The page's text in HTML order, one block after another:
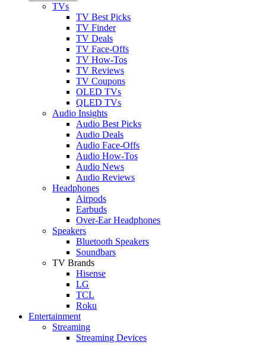
TVs
TV Best Picks
TV Finder
TV Deals
TV Face-Offs
TV How-Tos
TV Reviews
TV Coupons
OLED TVs
QLED TVs
Audio Insights
Audio Best Picks
Audio Deals
Audio Face-Offs
Audio How-Tos
Audio News
Audio Reviews
Headphones
Airpods
Earbuds
Over-Ear Headphones
Speakers
Bluetooth Speakers
Soundbars
TV Brands
Hisense
LG
TCL
Roku
Entertainment
Streaming
Streaming Devices